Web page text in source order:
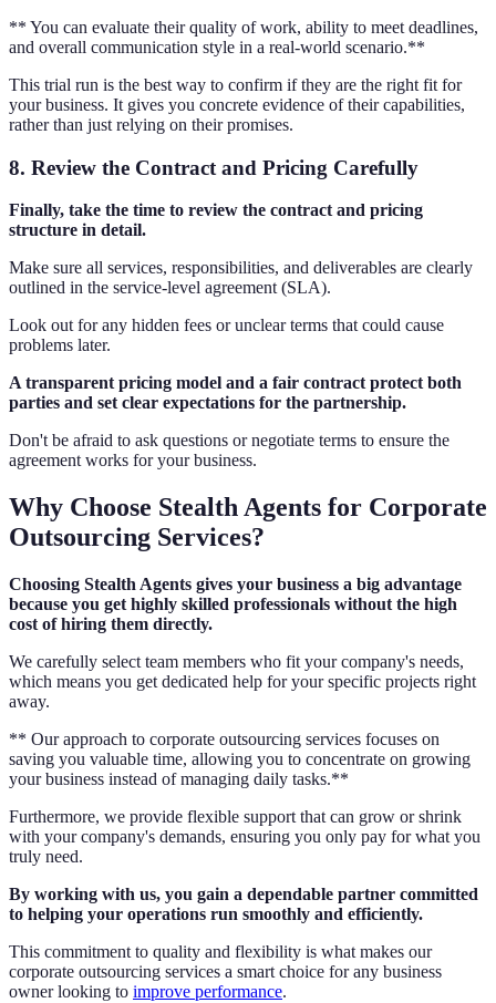
** You can evaluate their quality of work, ability to meet deadlines,
and overall communication style in a real-world scenario.**
This trial run is the best way to confirm if they are the right fit for
your business. It gives you concrete evidence of their capabilities,
rather than just relying on their promises.
8. Review the Contract and Pricing Carefully
Finally, take the time to review the contract and pricing
structure in detail.
Make sure all services, responsibilities, and deliverables are clearly
outlined in the service-level agreement (SLA).
Look out for any hidden fees or unclear terms that could cause
problems later.
A transparent pricing model and a fair contract protect both
parties and set clear expectations for the partnership.
Don't be afraid to ask questions or negotiate terms to ensure the
agreement works for your business.
Why Choose Stealth Agents for Corporate
Outsourcing Services?
Choosing Stealth Agents gives your business a big advantage
because you get highly skilled professionals without the high
cost of hiring them directly.
We carefully select team members who fit your company's needs,
which means you get dedicated help for your specific projects right
away.
** Our approach to corporate outsourcing services focuses on
saving you valuable time, allowing you to concentrate on growing
your business instead of managing daily tasks.**
Furthermore, we provide flexible support that can grow or shrink
with your company's demands, ensuring you only pay for what you
truly need.
By working with us, you gain a dependable partner committed
to helping your operations run smoothly and efficiently.
This commitment to quality and flexibility is what makes our
corporate outsourcing services a smart choice for any business
owner looking to improve performance.